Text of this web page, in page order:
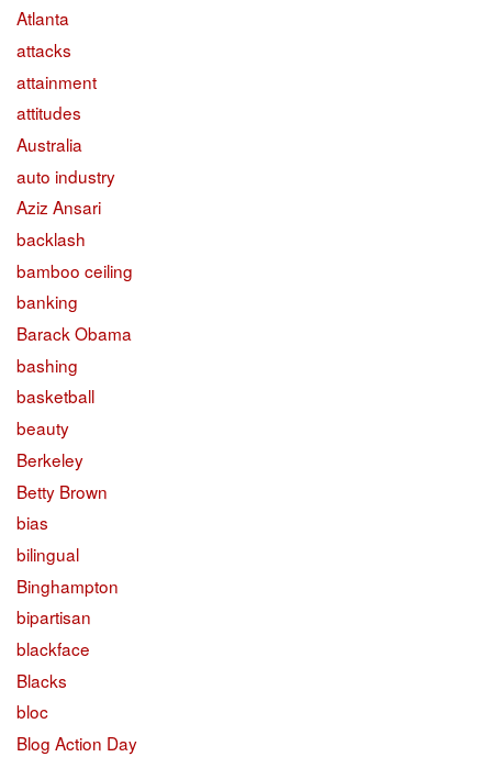
Atlanta
attacks
attainment
attitudes
Australia
auto industry
Aziz Ansari
backlash
bamboo ceiling
banking
Barack Obama
bashing
basketball
beauty
Berkeley
Betty Brown
bias
bilingual
Binghampton
bipartisan
blackface
Blacks
bloc
Blog Action Day